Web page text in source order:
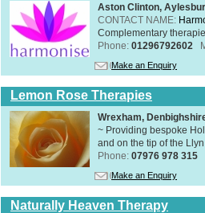
Aston Clinton,
CONTACT NAME:
Complementary
Phone: 01296792602
Make an Enquiry
Lemon Rose Therapies
Wrexham,
~ Providing bespoke
and on the tip of the
Phone: 07976 978 315
Make an Enquiry
Naturally Heaven Therapy